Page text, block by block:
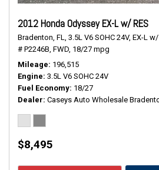
2012 Honda Odyssey EX-L w/ RES
Bradenton, FL, 3.5L V6 SOHC 24V, EX-L w/
# P2246B, FWD, 18/27 mpg
Mileage 196,515
Engine 3.5L V6 SOHC 24V
Fuel Economy 18/27
Dealer Caseys Auto Wholesale
$8,495